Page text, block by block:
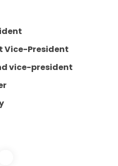
Vice-President
vice-president